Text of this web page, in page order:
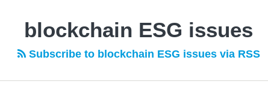
blockchain ESG issues
Subscribe to blockchain ESG issues via RSS